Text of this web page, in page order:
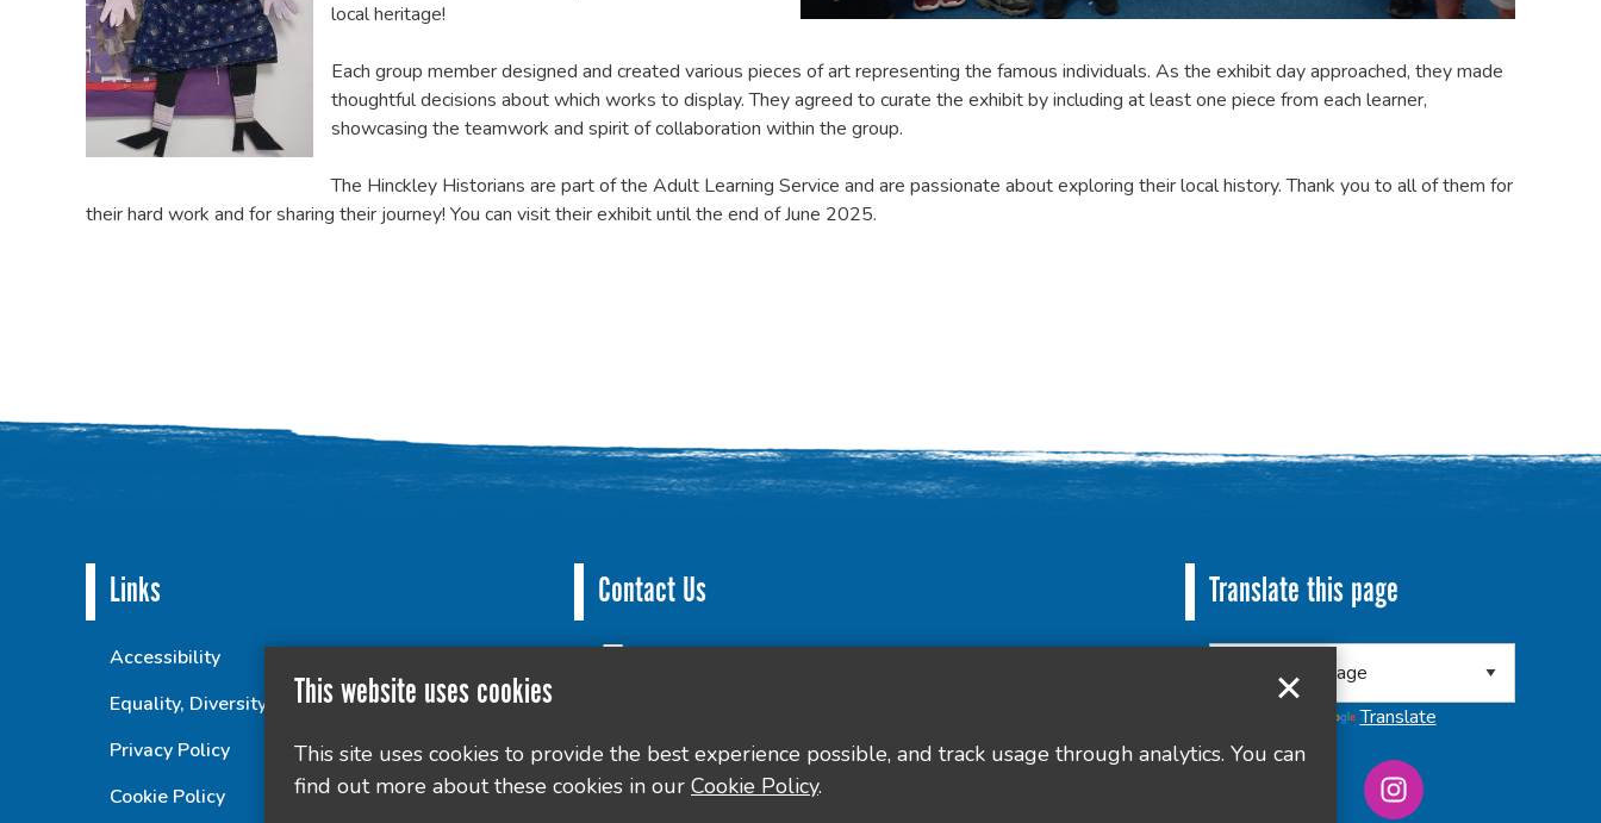
local heritage!
Each group member designed and created various pieces of art representing the famous individuals. As the exhibit day approached, they made
thoughtful decisions about which works to display. They agreed to curate the exhibit by including at least one piece from each learner,
showcasing the teamwork and spirit of collaboration within the group.
The Hinckley Historians are part of the Adult Learning Service and are passionate about exploring their local history. Thank you to all of them for
their hard work and for sharing their journey! You can visit their exhibit until the end of June 2025.
Links
Accessibility
Equality, Diversity and Inclusion Statement
Privacy Policy
Cookie Policy
Contact Us Translate this page
Translate
This website uses cookies
This site uses cookies to provide the best experience possible, and track usage through analytics. You can
find out more about these cookies in our Cookie Policy.